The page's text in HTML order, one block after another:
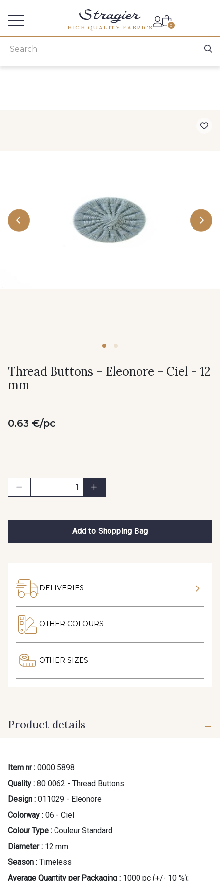
HIGH QUALITY FABRICS 0
Thread Buttons - Eleonore - Ciel - 12
mm
0.63 €/pc
Add to Shopping Bag
DELIVERIES
OTHER COLOURS
OTHER SIZES
Product details
Item nr : 0000 5898
Quality : 80 0062 - Thread Buttons
Design : 011029 - Eleonore
Colorway : 06 - Ciel
Colour Type : Couleur Standard
Diameter : 12 mm
Season : Timeless
Average Quantity per Packaging : 1000 pc (+/- 10 %);